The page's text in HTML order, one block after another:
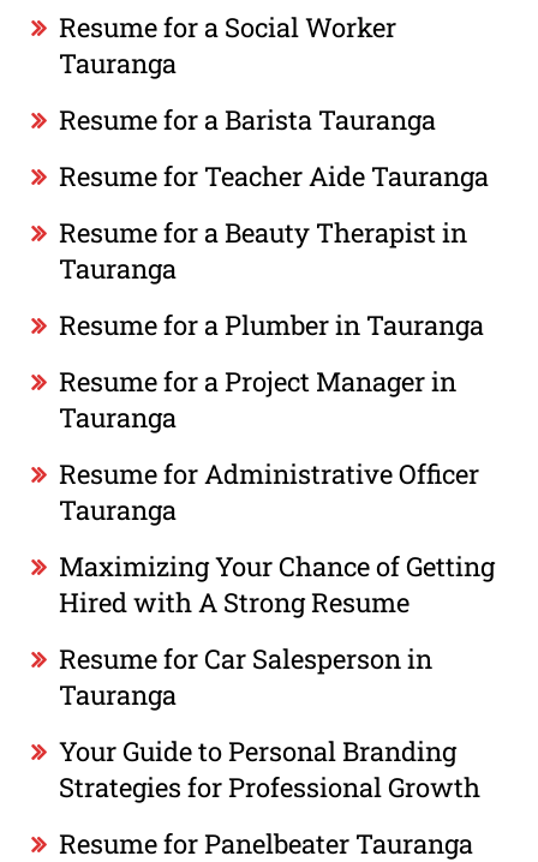
Resume for a Social Worker
Tauranga
Resume for a Barista Tauranga
Resume for Teacher Aide Tauranga
Resume for a Beauty Therapist in
Tauranga
Resume for a Plumber in Tauranga
Resume for a Project Manager in
Tauranga
Resume for Administrative Officer
Tauranga
Maximizing Your Chance of Getting
Hired with A Strong Resume
Resume for Car Salesperson in
Tauranga
Your Guide to Personal Branding
Strategies for Professional Growth
Resume for Panelbeater Tauranga